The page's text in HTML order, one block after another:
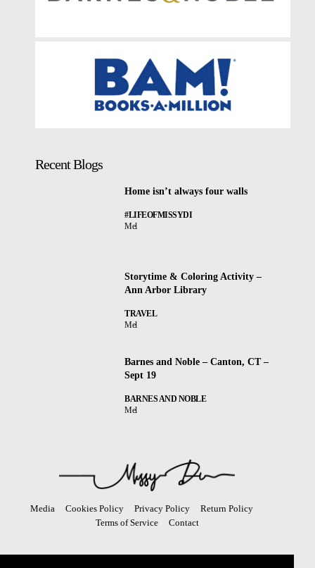
Recent Blogs
Home isn’t always four walls
#LIFEOFMISSYDI
Mel
Storytime & Coloring Activity –
Ann Arbor Library
TRAVEL
Mel
Barnes and Noble – Canton, CT –
Sept 19
BARNES AND NOBLE
Mel
Media Cookies Policy Privacy Policy
Return Policy
Terms of Service
Contact